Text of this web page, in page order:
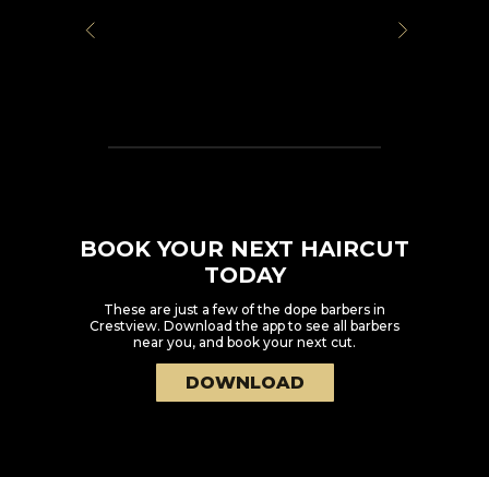
BOOK YOUR NEXT HAIRCUT
TODAY
These are just a few of the dope barbers in
Crestview. Download the app to see all barbers
near you, and book your next cut.
DOWNLOAD